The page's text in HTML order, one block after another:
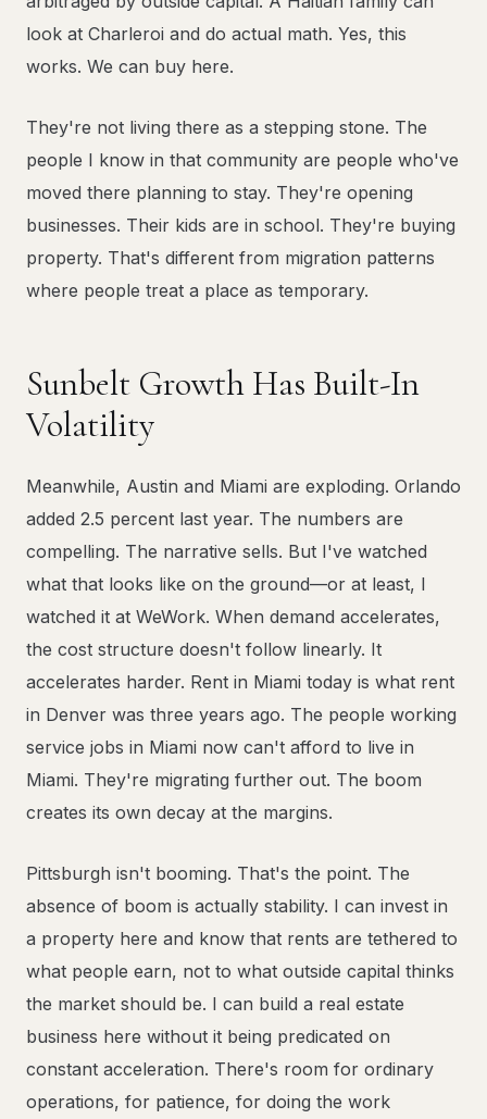
look at Charleroi and do actual math. Yes, this
works. We can buy here.
They're not living there as a stepping stone. The
people I know in that community are people who've
moved there planning to stay. They're opening
businesses. Their kids are in school. They're buying
property. That's different from migration patterns
where people treat a place as temporary.
Sunbelt Growth Has Built-In
Volatility
Meanwhile, Austin and Miami are exploding. Orlando
added 2.5 percent last year. The numbers are
compelling. The narrative sells. But I've watched
what that looks like on the ground—or at least, I
watched it at WeWork. When demand accelerates,
the cost structure doesn't follow linearly. It
accelerates harder. Rent in Miami today is what rent
in Denver was three years ago. The people working
service jobs in Miami now can't afford to live in
Miami. They're migrating further out. The boom
creates its own decay at the margins.
Pittsburgh isn't booming. That's the point. The
absence of boom is actually stability. I can invest in
a property here and know that rents are tethered to
what people earn, not to what outside capital thinks
the market should be. I can build a real estate
business here without it being predicated on
constant acceleration. There's room for ordinary
operations, for patience, for doing the work